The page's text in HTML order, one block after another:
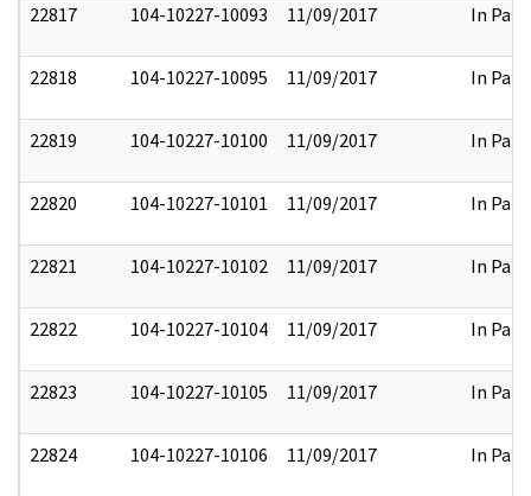
22817 104-10227-10093 11/09/2017 In Part
22818 104-10227-10095 11/09/2017 In Part
22819 104-10227-10100 11/09/2017 In Part
22820 104-10227-10101 11/09/2017 In Part
22821 104-10227-10102 11/09/2017 In Part
22822 104-10227-10104 11/09/2017 In Part
22823 104-10227-10105 11/09/2017 In Part
22824 104-10227-10106 11/09/2017 In Part